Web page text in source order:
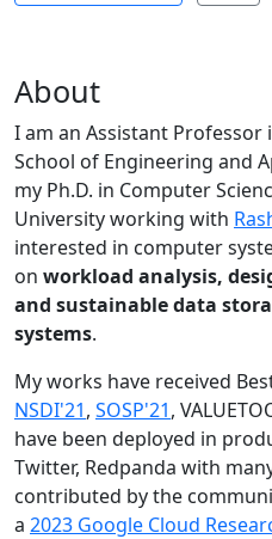
About
I am an Assistant Professor
School of Engineering and
my Ph.D. in Computer
University working with
interested in computer
on workload analysis,
and sustainable data
systems.
My works have received
NSDI'21, SOSP'21,
have been deployed in
Twitter, Redpanda with
contributed by the
a 2023 Google Cloud